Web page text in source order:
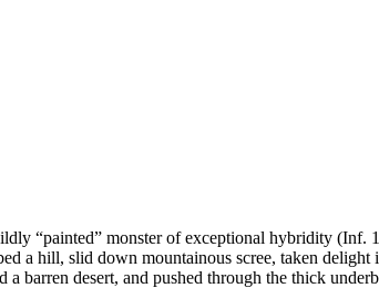
“painted” monster of exceptional hybridity (Inf.
a hill, slid down mountainous scree, taken
barren desert, and pushed through the thick